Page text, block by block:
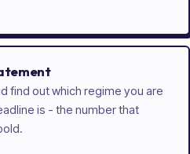
find out which regime you are
is - the number that